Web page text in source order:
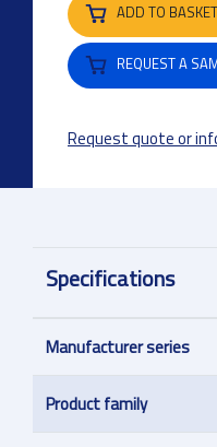
ADD TO BASKET
REQUEST A
Request quote or
Specifications
Manufacturer series
Product family